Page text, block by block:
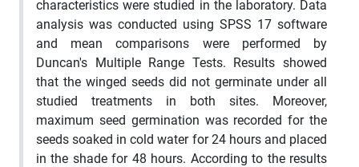
characteristics were studied in the laboratory. Data
analysis was conducted using SPSS 17 software
and mean comparisons were performed by
Duncan's Multiple Range Tests. Results showed
that the winged seeds did not germinate under all
studied treatments in both sites. Moreover,
maximum seed germination was recorded for the
seeds soaked in cold water for 24 hours and placed
in the shade for 48 hours. According to the results